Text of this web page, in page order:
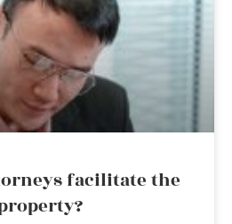
facilitate the